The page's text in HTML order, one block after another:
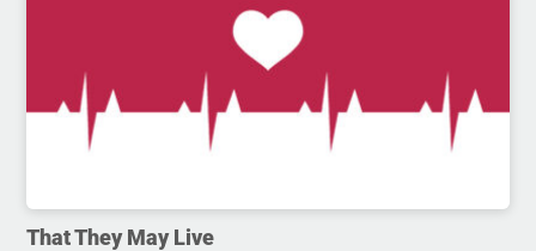
That They May Live